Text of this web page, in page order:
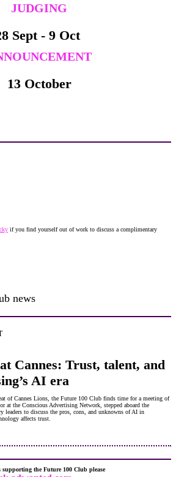
JUDGING
Sept - 9 Oct
13 October
if you find yourself out of work to discuss a complimentary
news
Cannes: Trust, talent, and
AI era
of Cannes Lions, the Future 100 Club finds time for a meeting of
at the Conscious Advertising Network, stepped aboard the
leaders to discuss the pros, cons, and unknowns of AI in
affects trust.
supporting the Future 100 Club please